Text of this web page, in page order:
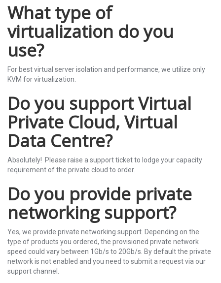
What type of
virtualization do you
use?
For best virtual server isolation and performance, we utilize only
KVM for virtualization.
Do you support Virtual
Private Cloud, Virtual
Data Centre?
Absolutely! Please raise a support ticket to lodge your capacity
requirement of the private cloud to order.
Do you provide private
networking support?
Yes, we provide private networking support. Depending on the
type of products you ordered, the provisioned private network
speed could vary between 1Gb/s to 20Gb/s. By default the private
network is not enabled and you need to submit a request via our
support channel.